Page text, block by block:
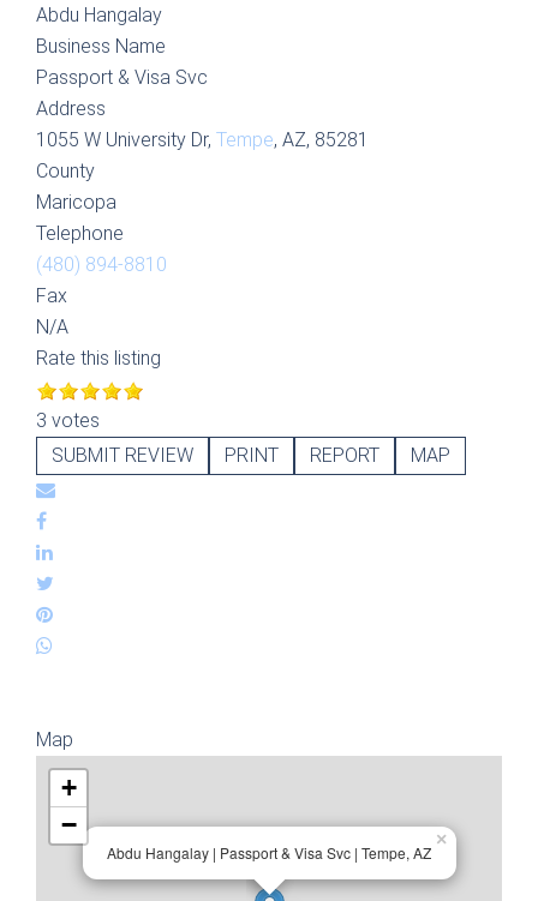
Abdu Hangalay
Business Name
Passport & Visa Svc
Address
1055 W University Dr, Tempe, AZ, 85281
County
Maricopa
Telephone
(480) 894-8810
Fax
N/A
Rate this listing
3 votes
SUBMIT REVIEW
PRINT REPORT MAP
Map
Abdu Hangalay | Passport & Visa Svc | Tempe, AZ
×
+
−